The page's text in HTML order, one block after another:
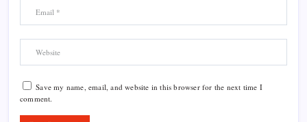
Save my name, email, and website in this browser for the next time I
comment.